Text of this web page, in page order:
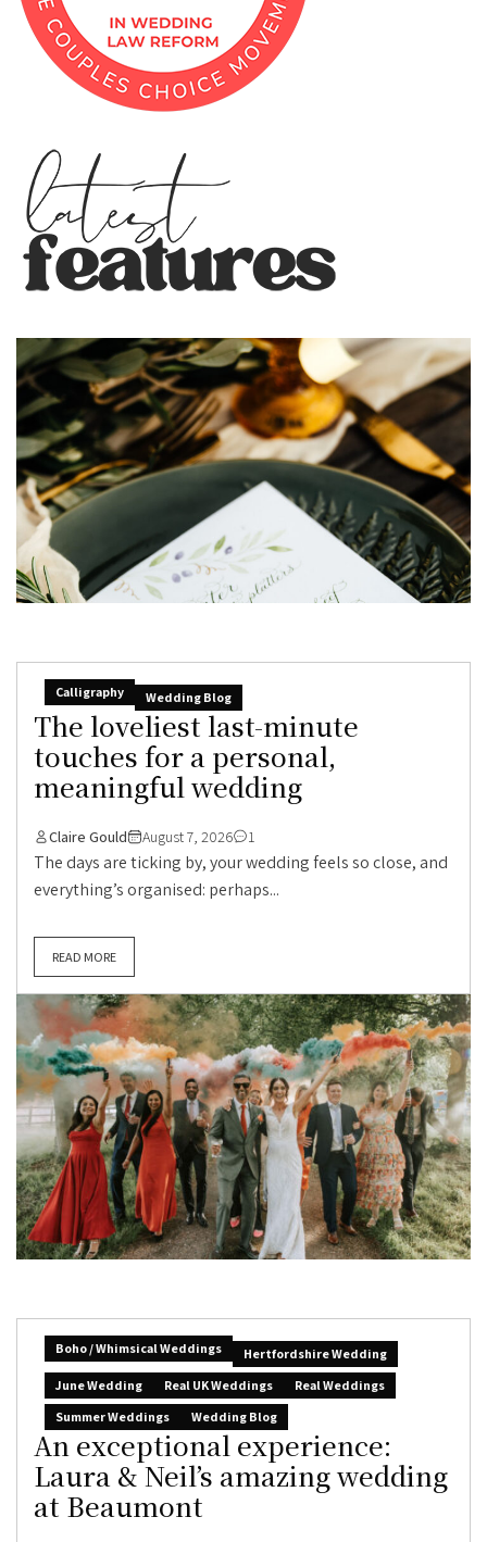
Calligraphy Wedding Blog
The loveliest last-minute
touches for a personal,
meaningful wedding
Claire Gould August 7, 2026 1
The days are ticking by, your wedding feels so close, and
everything’s organised: perhaps...
READ MORE
Boho / Whimsical Weddings
Hertfordshire Wedding
June Wedding
Real UK Weddings
Real Weddings
Summer Weddings
Wedding Blog
An exceptional experience:
Laura & Neil’s amazing wedding
at Beaumont